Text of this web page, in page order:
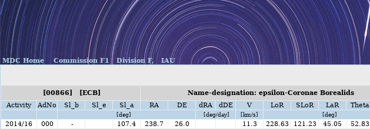
MDC Home Commission F1 Division F, IAU
[00866] [ECB] Name-designation: epsilon-Coronae Borealids
Activity
AdNo Sl_b Sl_e Sl_a RA DE dRA dDE V LoR SLoR LaR Theta
[deg] [deg/day] [km/s] [deg]
2014/16
000 - 107.4 238.7 26.0 11.3 228.63 121.23 45.05 52.83